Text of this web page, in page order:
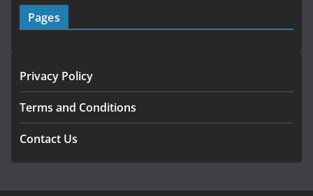
Pages
Privacy Policy
Terms and Conditions
Contact Us